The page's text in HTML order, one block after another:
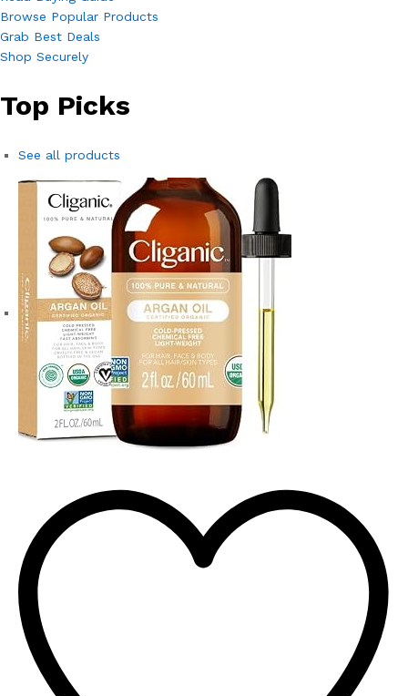
Browse Popular Products
Grab Best Deals
Shop Securely
Top Picks
See all products